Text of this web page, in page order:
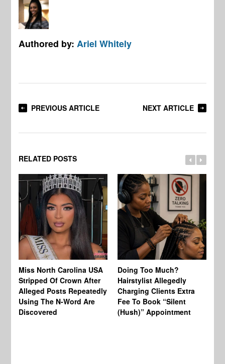
Authored by:Ariel Whitely
PREVIOUS ARTICLE NEXT ARTICLE
RELATED POSTS
Miss North Carolina USA
Stripped Of Crown After
Alleged Posts Repeatedly
Using The N-Word Are
Discovered
Doing Too Much?
Hairstylist Allegedly
Charging Clients Extra
Fee To Book “Silent
(Hush)” Appointment